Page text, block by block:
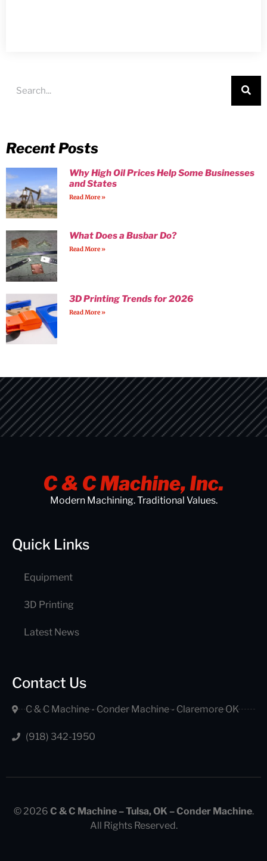
Recent Posts
Why High Oil Prices Help Some Businesses
and States
Read More »
What Does a Busbar Do?
Read More »
3D Printing Trends for 2026
Read More »
Modern Machining. Traditional Values.
Quick Links
Equipment
3D Printing
Latest News
Contact Us
C & C Machine - Conder Machine - Claremore OK
(918) 342-1950
© 2026 C & C Machine – Tulsa, OK – Conder Machine.
All Rights Reserved.